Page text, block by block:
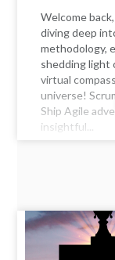
Welcome
diving deep
methodology,
shedding light
virtual
universe!
Ship Agile
insightful...